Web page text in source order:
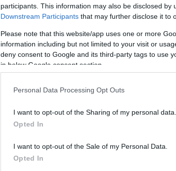
participants. This information may also be disclosed by
Downstream Participants that may further disclose it to
Please note that this website/app uses one or more
information including but not limited to your visit or
deny consent to Google and its third-party tags to use
in below Google consent section.
Personal Data Processing Opt Outs
I want to opt-out of the Sharing of my personal data.
Opted In
I want to opt-out of the Sale of my Personal Data.
Opted In